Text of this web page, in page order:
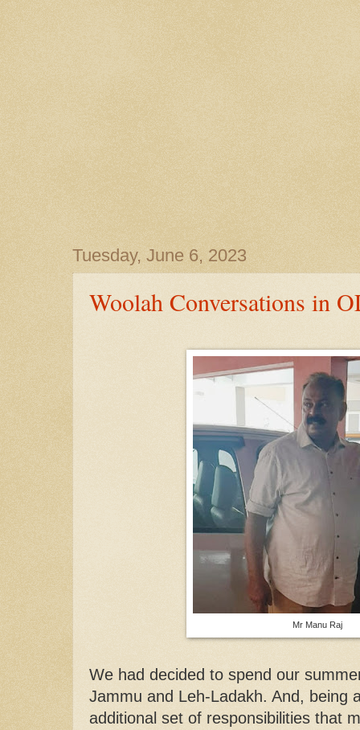
Tuesday, June 6, 2023
Woolah Conversations in
Mr Manu Raj
We had decided to spend our
Jammu and Leh-Ladakh. And, being
additional set of responsibilities that